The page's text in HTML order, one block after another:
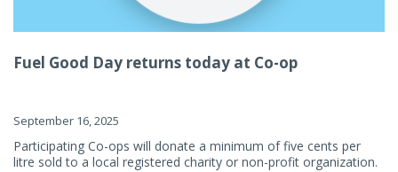
Fuel Good Day returns today at Co-op
September 16, 2025
Participating Co-ops will donate a minimum of five cents per
litre sold to a local registered charity or non-profit organization.